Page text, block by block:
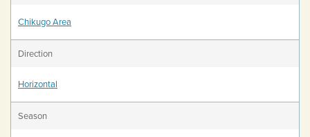
Chikugo Area
Direction
Horizontal
Season